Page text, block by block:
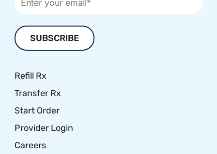
Refill Rx
Transfer Rx
Start Order
Provider Login
Careers